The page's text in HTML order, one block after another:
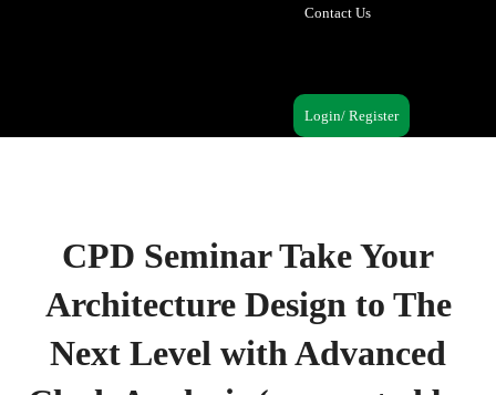
Contact Us
Login/ Register
CPD Seminar Take Your
Architecture Design to The
Next Level with Advanced